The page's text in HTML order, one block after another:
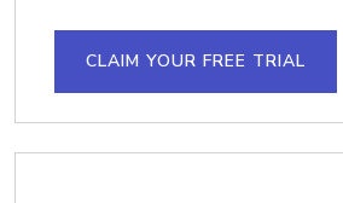
CLAIM YOUR FREE TRIAL